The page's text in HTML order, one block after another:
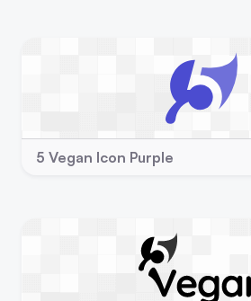
5 Vegan Icon Purple